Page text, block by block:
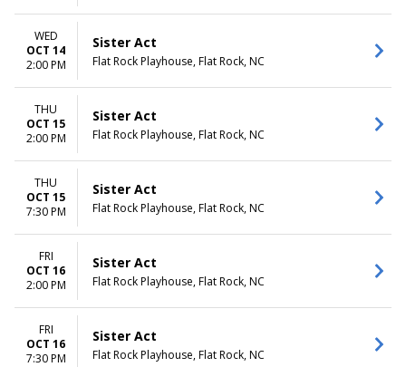
WED
OCT 14
2:00 PM
Sister Act
Flat Rock Playhouse, Flat Rock, NC
THU
OCT 15
2:00 PM
Sister Act
Flat Rock Playhouse, Flat Rock, NC
THU
OCT 15
7:30 PM
Sister Act
Flat Rock Playhouse, Flat Rock, NC
FRI
OCT 16
2:00 PM
Sister Act
Flat Rock Playhouse, Flat Rock, NC
FRI
OCT 16
7:30 PM
Sister Act
Flat Rock Playhouse, Flat Rock, NC